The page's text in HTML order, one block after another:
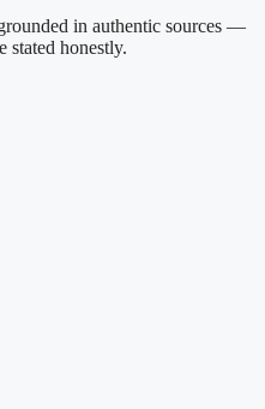
in authentic sources —
stated honestly.